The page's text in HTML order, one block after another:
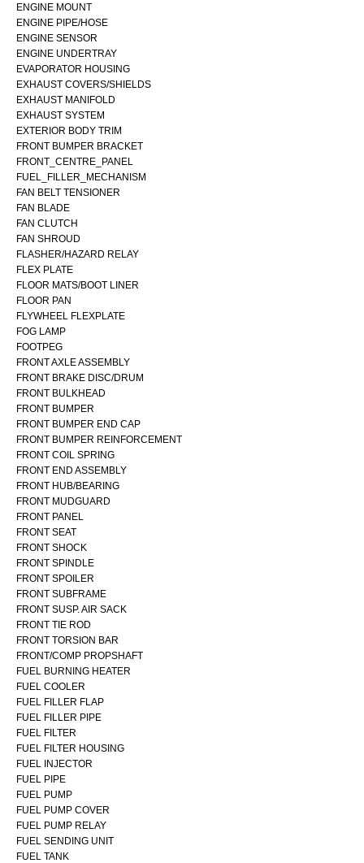
ENGINE MOUNT
ENGINE PIPE/HOSE
ENGINE SENSOR
ENGINE UNDERTRAY
EVAPORATOR HOUSING
EXHAUST COVERS/SHIELDS
EXHAUST MANIFOLD
EXHAUST SYSTEM
EXTERIOR BODY TRIM
FRONT BUMPER BRACKET
FRONT_CENTRE_PANEL
FUEL_FILLER_MECHANISM
FAN BELT TENSIONER
FAN BLADE
FAN CLUTCH
FAN SHROUD
FLASHER/HAZARD RELAY
FLEX PLATE
FLOOR MATS/BOOT LINER
FLOOR PAN
FLYWHEEL FLEXPLATE
FOG LAMP
FOOTPEG
FRONT AXLE ASSEMBLY
FRONT BRAKE DISC/DRUM
FRONT BULKHEAD
FRONT BUMPER
FRONT BUMPER END CAP
FRONT BUMPER REINFORCEMENT
FRONT COIL SPRING
FRONT END ASSEMBLY
FRONT HUB/BEARING
FRONT MUDGUARD
FRONT PANEL
FRONT SEAT
FRONT SHOCK
FRONT SPINDLE
FRONT SPOILER
FRONT SUBFRAME
FRONT SUSP. AIR SACK
FRONT TIE ROD
FRONT TORSION BAR
FRONT/COMP PROPSHAFT
FUEL BURNING HEATER
FUEL COOLER
FUEL FILLER FLAP
FUEL FILLER PIPE
FUEL FILTER
FUEL FILTER HOUSING
FUEL INJECTOR
FUEL PIPE
FUEL PUMP
FUEL PUMP COVER
FUEL PUMP RELAY
FUEL SENDING UNIT
FUEL TANK